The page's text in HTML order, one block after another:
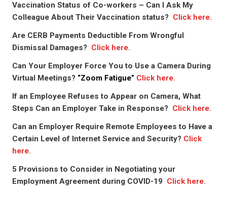
Vaccination Status of Co-workers – Can I Ask My
Colleague About Their Vaccination status? Click here.
Are CERB Payments Deductible From Wrongful
Dismissal Damages? Click here.
Can Your Employer Force You to Use a Camera During
Virtual Meetings? “Zoom Fatigue” Click here.
If an Employee Refuses to Appear on Camera, What
Steps Can an Employer Take in Response? Click here.
Can an Employer Require Remote Employees to Have a
Certain Level of Internet Service and Security? Click
here.
5 Provisions to Consider in Negotiating your
Employment Agreement during COVID-19 Click here.